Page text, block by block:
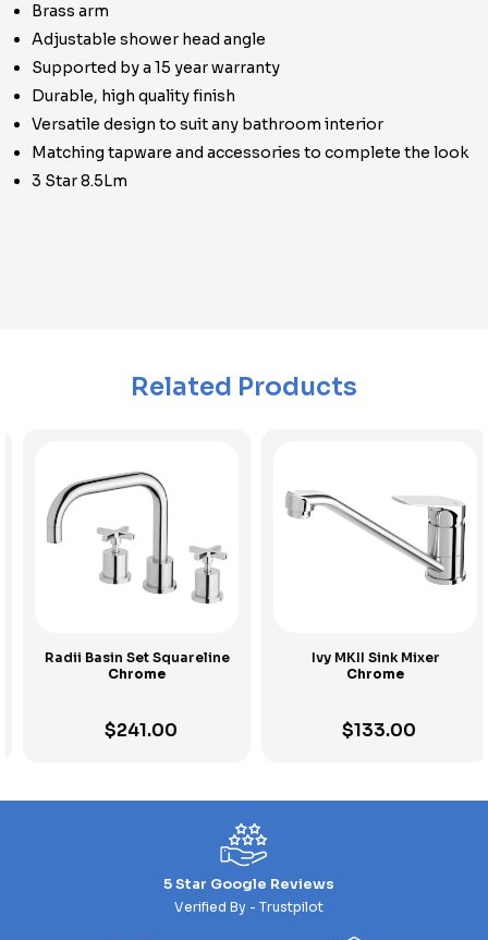
Brass arm
Adjustable shower head angle
Supported by a 15 year warranty
Durable, high quality finish
Versatile design to suit any bathroom interior
Matching tapware and accessories to complete the look
3 Star 8.5Lm
Related Products
Radii Basin Set Squareline
Chrome
241.00
Ivy MKII Sink Mixer
Chrome
133.00
5 Star Google Reviews
Verified By - Trustpilot